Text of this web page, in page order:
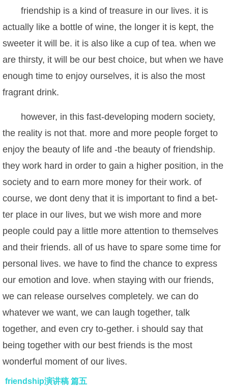
friendship is a kind of treasure in our lives. it is
actually like a bottle of wine, the longer it is kept, the
sweeter it will be. it is also like a cup of tea. when we
are thirsty, it will be our best choice, but when we have
enough time to enjoy ourselves, it is also the most
fragrant drink.
however, in this fast-developing modern society,
the reality is not that. more and more people forget to
enjoy the beauty of life and -the beauty of friendship.
they work hard in order to gain a higher position, in the
society and to earn more money for their work. of
course, we dont deny that it is important to find a bet-
ter place in our lives, but we wish more and more
people could pay a little more attention to themselves
and their friends. all of us have to spare some time for
personal lives. we have to find the chance to express
our emotion and love. when staying with our friends,
we can release ourselves completely. we can do
whatever we want, we can laugh together, talk
together, and even cry to-gether. i should say that
being together with our best friends is the most
wonderful moment of our lives.
friendship演讲稿 篇五